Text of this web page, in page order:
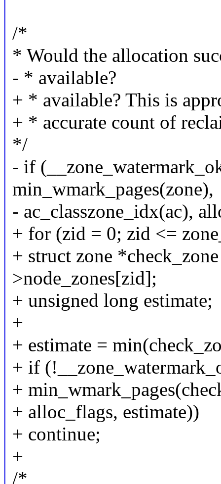
/*
* Would the allocation
- * available?
+ * available? This is
+ * accurate count of
*/
- if
min_wmark_pages(zone),
- ac_classzone_idx(ac),
+ for (zid = 0; zid <=
+ struct zone
>node_zones[zid];
+ unsigned long estimate;
+
+ estimate =
+ if
+
+ alloc_flags, estimate))
+ continue;
+
/*